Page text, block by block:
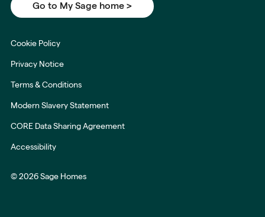
Go to My Sage home >
Cookie Policy
Privacy Notice
Terms & Conditions
Modern Slavery Statement
CORE Data Sharing Agreement
Accessibility
© 2026 Sage Homes